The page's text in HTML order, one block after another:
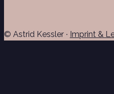
© Astrid Kessler ∙ Imprint &